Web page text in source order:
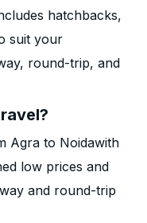
hatchbacks,
suit your
round-trip, and
Agra to Noidawith
low prices and
and round-trip